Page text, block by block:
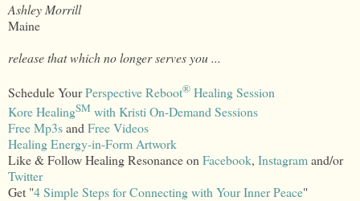
Ashley Morrill
Maine
release that which no longer serves you ...
Schedule YourPerspective Reboot® Healing Session
Kore HealingSM with Kristi On-Demand Sessions
Free Mp3sand Free Videos
Healing Energy-in-Form Artwork
Like & Follow Healing Resonance on Facebook, Instagramand/or
Twitter
Get "4 Simple Steps for Connecting with Your Inner Peace"